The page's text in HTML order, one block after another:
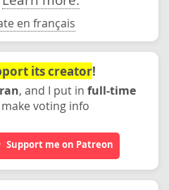
en français
its creator!
, and I put in full-time
voting info
Support me on Patreon